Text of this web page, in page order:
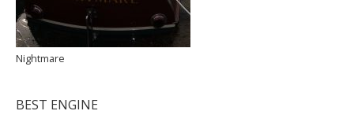
Nightmare
BEST ENGINE